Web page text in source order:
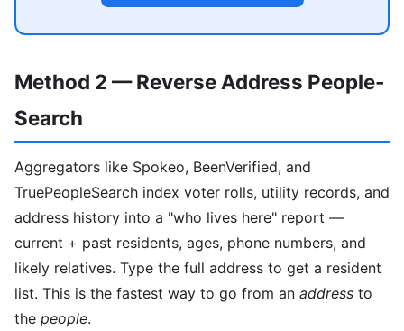
Method 2 — Reverse Address People-
Search
Aggregators like Spokeo, BeenVerified, and
TruePeopleSearch index voter rolls, utility records, and
address history into a "who lives here" report —
current + past residents, ages, phone numbers, and
likely relatives. Type the full address to get a resident
list. This is the fastest way to go from an address to
the people.